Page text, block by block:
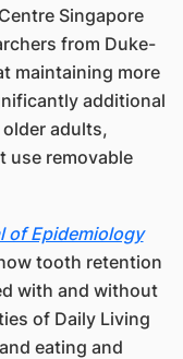
Singapore
from Duke-
maintaining more
additional
adults,
use removable
of Epidemiology
tooth retention
with and without
of Daily Living
eating and